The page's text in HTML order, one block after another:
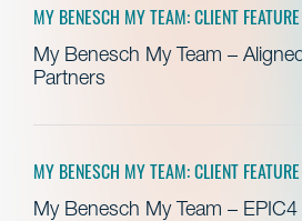
MY BENESCH MY TEAM: CLIENT
My Benesch My Team –
Partners
MY BENESCH MY TEAM: CLIENT
My Benesch My Team – EPIC4